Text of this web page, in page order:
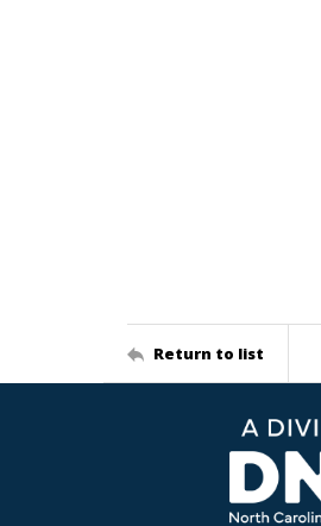
Return to list